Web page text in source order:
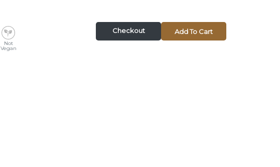
Vegan
Checkout Add To Cart